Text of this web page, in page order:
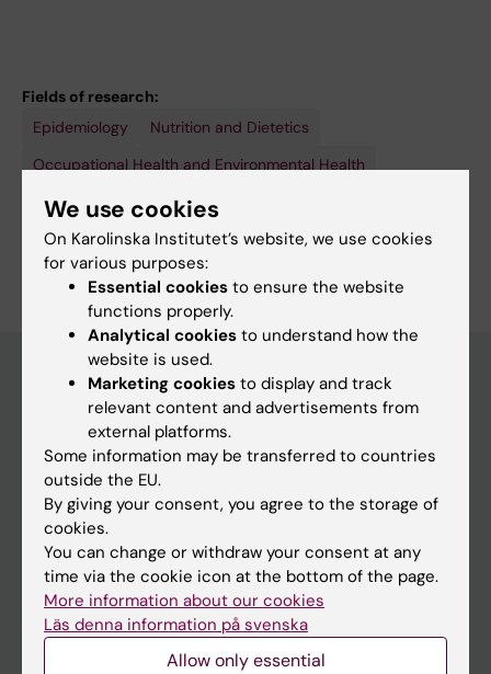
Fields of research:
Epidemiology
Nutrition and Dietetics
Occupational Health and Environmental Health
Pharmacology and Toxicology
Are you Emilie Helte?
Edit your profile
Main menu
Education
Doctoral education
Research
About KI
If you are
We use cookies
On Karolinska Institutet’s website, we use cookies
for various purposes:
Essential cookies to ensure the website
functions properly.
Analytical cookies to understand how the
website is used.
Marketing cookies to display and track
relevant content and advertisements from
external platforms.
Some information may be transferred to countries
outside the EU.
By giving your consent, you agree to the storage of
cookies.
You can change or withdraw your consent at any
time via the cookie icon at the bottom of the page.
More information about our cookies
Läs denna information på svenska
Allow only essential